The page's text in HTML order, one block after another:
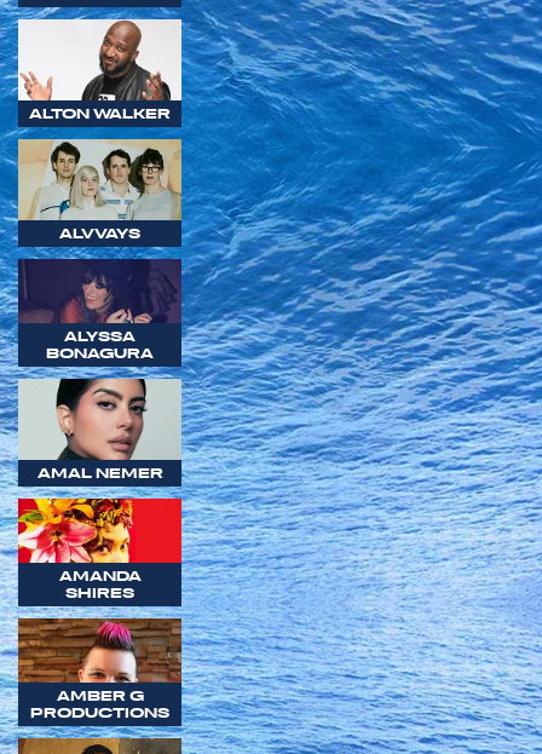
ALTON WALKER
ALVVAYS
ALYSSA
BONAGURA
AMAL NEMER
AMANDA
SHIRES
AMBER G
PRODUCTIONS